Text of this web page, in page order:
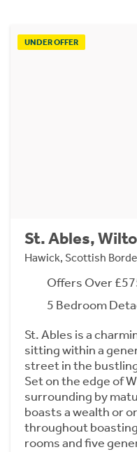
UNDER OFFER
St. Ables,
Hawick, Scottish
Offers Over
5 Bedroom
St. Ables is a
sitting within a
street in the
Set on the edge of
surrounding by
boasts a wealth or
throughout
rooms and five